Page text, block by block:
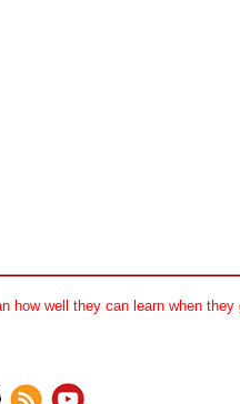
how well they can learn when they